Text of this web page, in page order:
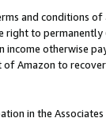
and conditions
right to
income otherwise
Amazon to
in the